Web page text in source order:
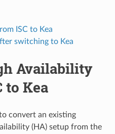
ISC to Kea
switching to Kea
Availability
to Kea
convert an existing
(HA) setup from the